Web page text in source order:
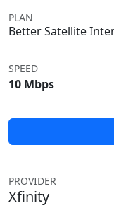
PLAN
Better Satellite
SPEED
10 Mbps
PROVIDER
Xfinity